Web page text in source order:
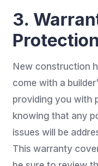
3.
Protection
New construction
come with a
providing you with
knowing that any
issues will be
This warranty